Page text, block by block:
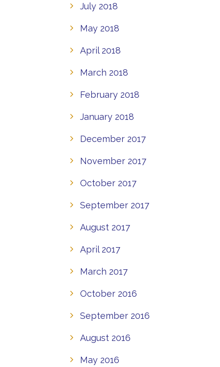
July 2018
May 2018
April 2018
March 2018
February 2018
January 2018
December 2017
November 2017
October 2017
September 2017
August 2017
April 2017
March 2017
October 2016
September 2016
August 2016
May 2016